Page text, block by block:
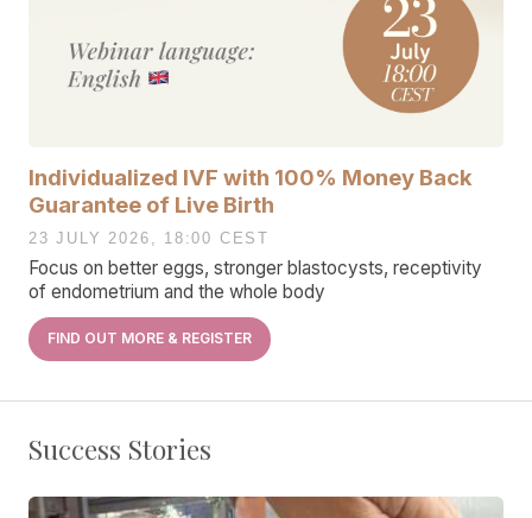
Individualized IVF with 100% Money Back
Guarantee of Live Birth
23 JULY 2026, 18:00 CEST
Focus on better eggs, stronger blastocysts, receptivity
of endometrium and the whole body
FIND OUT MORE & REGISTER
Success Stories